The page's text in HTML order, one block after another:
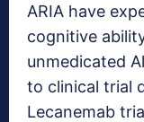
ARIA have
cognitive
unmedicated
to clinical trial
Lecanemab